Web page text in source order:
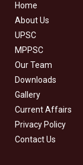
Home
About Us
UPSC
MPPSC
Our Team
Downloads
Gallery
Current Affairs
Privacy Policy
Contact Us